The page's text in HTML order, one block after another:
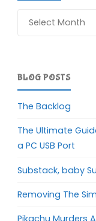
BLOG POSTS
The Backlog
The Ultimate
a PC USB Port
Substack, baby
Removing The